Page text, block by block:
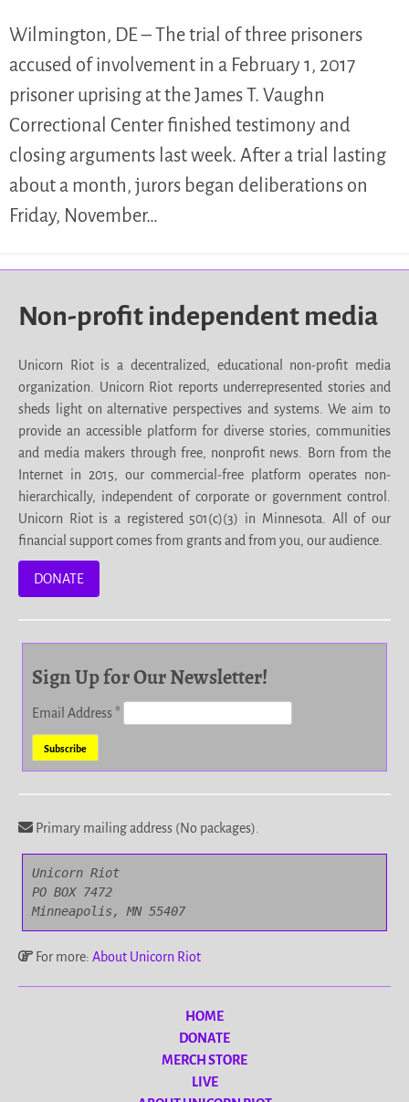
Wilmington, DE – The trial of three prisoners
accused of involvement in a February 1, 2017
prisoner uprising at the James T. Vaughn
Correctional Center finished testimony and
closing arguments last week. After a trial lasting
about a month, jurors began deliberations on
Friday, November…
Non-profit independent media
Unicorn Riot is a decentralized, educational non-profit media
organization. Unicorn Riot reports underrepresented stories and
sheds light on alternative perspectives and systems. We aim to
provide an accessible platform for diverse stories, communities
and media makers through free, nonprofit news. Born from the
Internet in 2015, our commercial-free platform operates non-
hierarchically, independent of corporate or government control.
Unicorn Riot is a registered 501(c)(3) in Minnesota. All of our
financial support comes from grants and from you, our audience.
DONATE
Sign Up for Our Newsletter!
Email Address*
Primary mailing address (No packages).
Unicorn Riot
PO BOX 7472
Minneapolis, MN 55407
For more: About Unicorn Riot
HOME
DONATE
MERCH STORE
LIVE